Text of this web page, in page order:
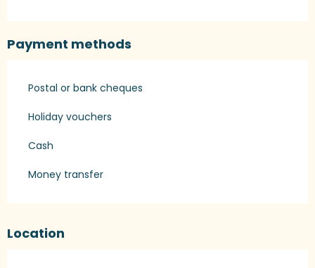
Payment methods
Postal or bank cheques
Holiday vouchers
Cash
Money transfer
Location